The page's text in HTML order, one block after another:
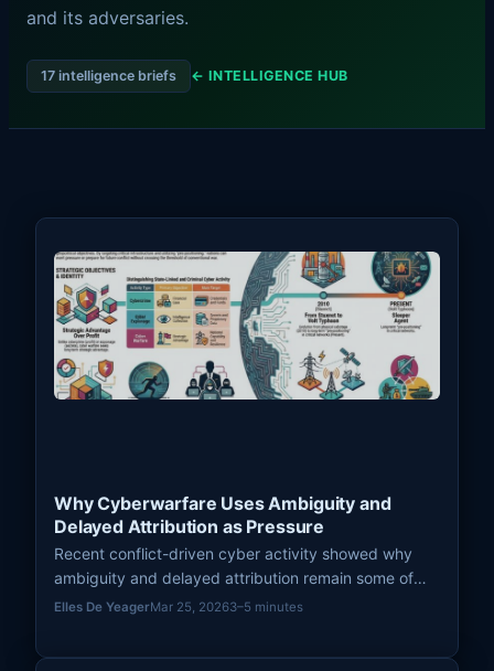
and its adversaries.
17 intelligence briefs ← INTELLIGENCE HUB
Why Cyberwarfare Uses Ambiguity and
Delayed Attribution as Pressure
Recent conflict-driven cyber activity showed why
ambiguity and delayed attribution remain some of
the most useful pressure mechanisms in modern
Elles De YeagerMar 25, 20263–5 minutes